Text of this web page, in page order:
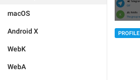
macOS
Android X
WebK
WebA
PROFILE